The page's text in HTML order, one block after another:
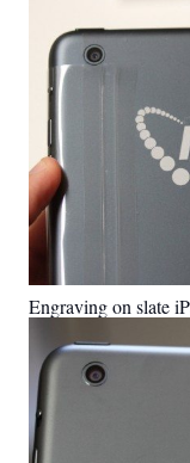
Engraving on slate